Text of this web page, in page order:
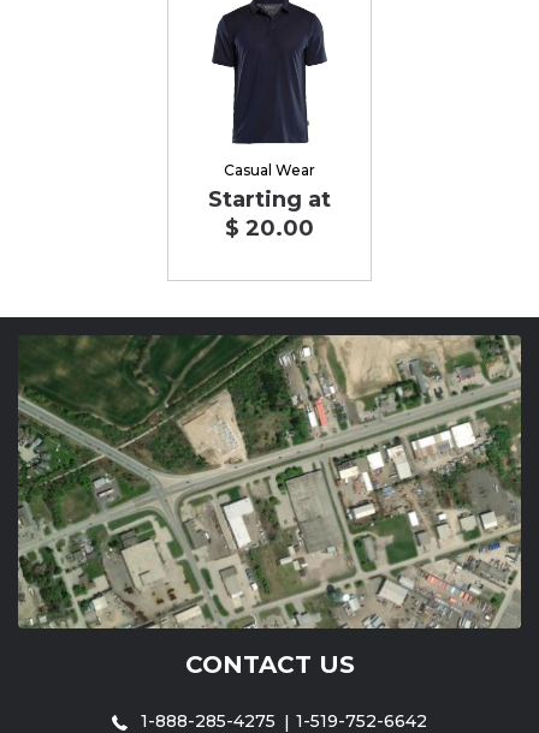
Casual Wear
Starting at
$ 20.00
CONTACT US
1-888-285-4275
1-519-752-6642